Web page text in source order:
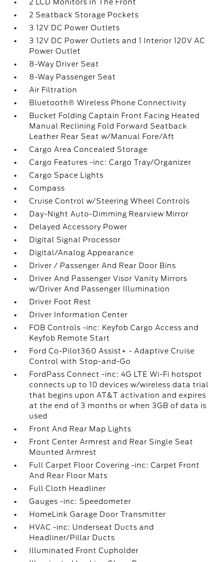
2 LCD Monitors In The Front
2 Seatback Storage Pockets
3 12V DC Power Outlets
3 12V DC Power Outlets and 1 Interior 120V AC
Power Outlet
8-Way Driver Seat
8-Way Passenger Seat
Air Filtration
Bluetooth® Wireless Phone Connectivity
Bucket Folding Captain Front Facing Heated
Manual Reclining Fold Forward Seatback
Leather Rear Seat w/Manual Fore/Aft
Cargo Area Concealed Storage
Cargo Features -inc: Cargo Tray/Organizer
Cargo Space Lights
Compass
Cruise Control w/Steering Wheel Controls
Day-Night Auto-Dimming Rearview Mirror
Delayed Accessory Power
Digital Signal Processor
Digital/Analog Appearance
Driver / Passenger And Rear Door Bins
Driver And Passenger Visor Vanity Mirrors
w/Driver And Passenger Illumination
Driver Foot Rest
Driver Information Center
FOB Controls -inc: Keyfob Cargo Access and
Keyfob Remote Start
Ford Co-Pilot360 Assist+ - Adaptive Cruise
Control with Stop-and-Go
FordPass Connect -inc: 4G LTE Wi-Fi hotspot
connects up to 10 devices w/wireless data trial
that begins upon AT&T activation and expires
at the end of 3 months or when 3GB of data is
used
Front And Rear Map Lights
Front Center Armrest and Rear Single Seat
Mounted Armrest
Full Carpet Floor Covering -inc: Carpet Front
And Rear Floor Mats
Full Cloth Headliner
Gauges -inc: Speedometer
HomeLink Garage Door Transmitter
HVAC -inc: Underseat Ducts and
Headliner/Pillar Ducts
Illuminated Front Cupholder